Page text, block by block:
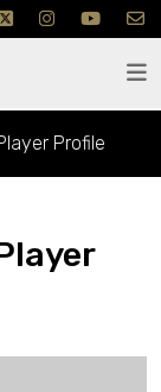
Profile